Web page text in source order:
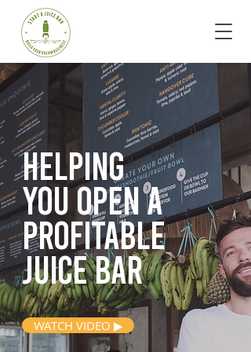
Helping
you opena
profitable
juice bar
WATCH VIDEO ▶